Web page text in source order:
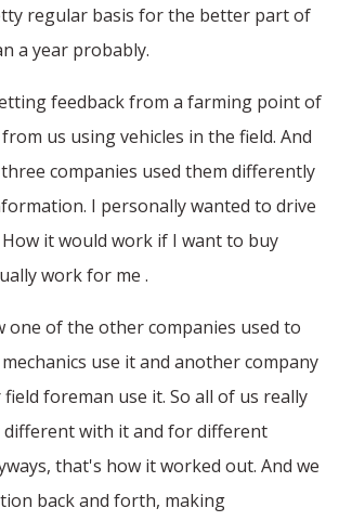
regular basis for the better part of
a year probably.
feedback from a farming point of
us using vehicles in the field. And
companies used them differently
I personally wanted to drive
How it would work if I want to buy
work for me .
one of the other companies used to
use it and another company
foreman use it. So all of us really
with it and for different
that's how it worked out. And we
back and forth, making